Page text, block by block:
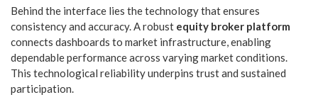
Behind the interface lies the technology that ensures
consistency and accuracy. A robust equity broker platform
connects dashboards to market infrastructure, enabling
dependable performance across varying market conditions.
This technological reliability underpins trust and sustained
participation.